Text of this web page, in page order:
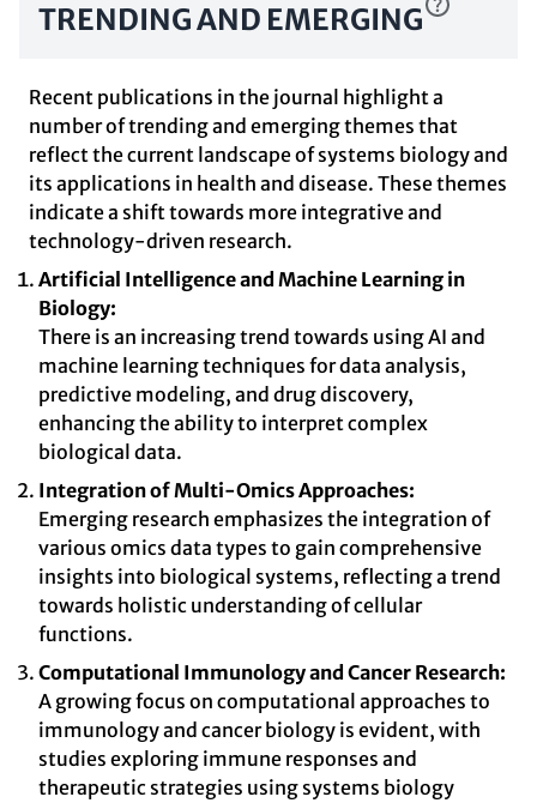
TRENDING AND EMERGING
Recent publications in the journal highlight a
number of trending and emerging themes that
reflect the current landscape of systems biology and
its applications in health and disease. These themes
indicate a shift towards more integrative and
technology-driven research.
Artificial Intelligence and Machine Learning in
Biology:
There is an increasing trend towards using AI and
machine learning techniques for data analysis,
predictive modeling, and drug discovery,
enhancing the ability to interpret complex
biological data.
Integration of Multi-Omics Approaches:
Emerging research emphasizes the integration of
various omics data types to gain comprehensive
insights into biological systems, reflecting a trend
towards holistic understanding of cellular
functions.
Computational Immunology and Cancer Research:
A growing focus on computational approaches to
immunology and cancer biology is evident, with
studies exploring immune responses and
therapeutic strategies using systems biology